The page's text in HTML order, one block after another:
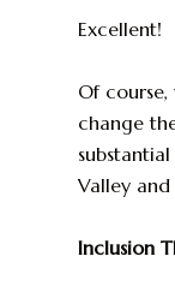
Excellent!
Of
change
Valley
Inclusion